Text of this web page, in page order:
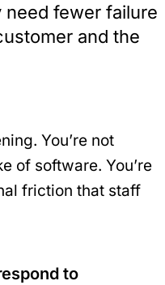
need fewer failure
and the
You’re not
of software. You’re
friction that staff
to